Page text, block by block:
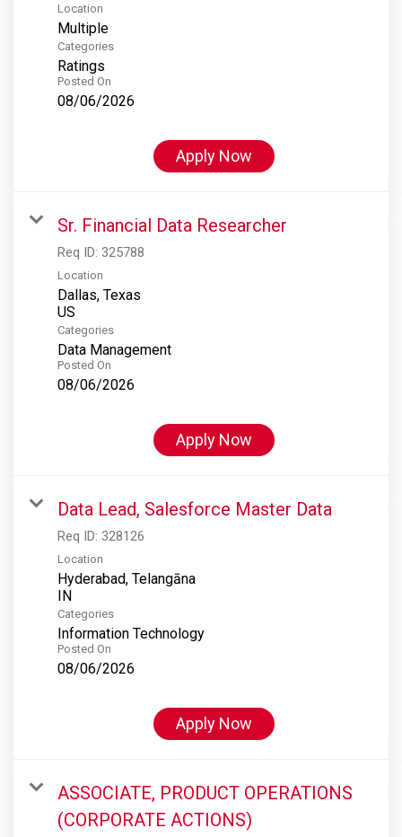
Location
Multiple
Categories
Ratings
Posted On
08/06/2026
Apply Now
Sr. Financial Data Researcher
Req ID: 325788
Location
Dallas, Texas
Categories
Data Management
Posted On
08/06/2026
Apply Now
Data Lead, Salesforce Master Data
Req ID: 328126
Location
Hyderabad, Telangāna
Categories
Information Technology
Posted On
08/06/2026
Apply Now
ASSOCIATE, PRODUCT OPERATIONS
(CORPORATE ACTIONS)